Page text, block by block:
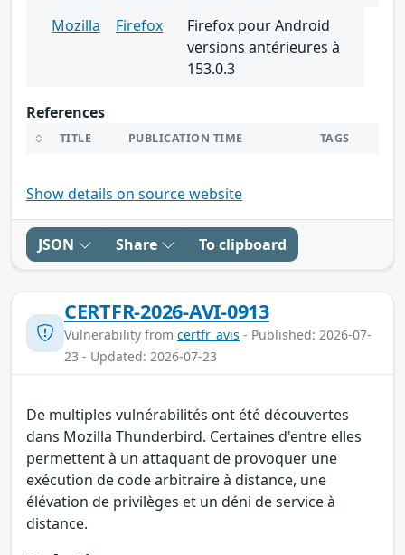
Mozilla Firefox
Firefox pour Android
versions antérieures à
153.0.3
References
TITLE PUBLICATION TIME TAGS
Show details on source website
JSON Share To clipboard
CERTFR-2026-AVI-0913
Vulnerability from certfr_avis - Published: 2026-07-
23 - Updated: 2026-07-23
De multiples vulnérabilités ont été découvertes
dans Mozilla Thunderbird. Certaines d'entre elles
permettent à un attaquant de provoquer une
exécution de code arbitraire à distance, une
élévation de privilèges et un déni de service à
distance.